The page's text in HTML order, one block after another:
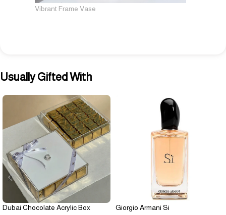
Vibrant Frame Vase
Usually Gifted With
Dubai Chocolate Acrylic Box Giorgio Armani Si